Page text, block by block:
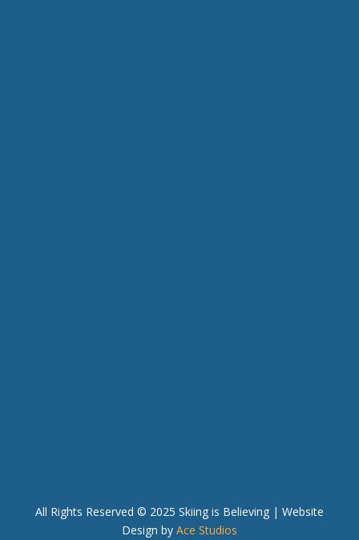
All Rights Reserved © 2025 Skiing is Believing | Website
Design by Ace Studios